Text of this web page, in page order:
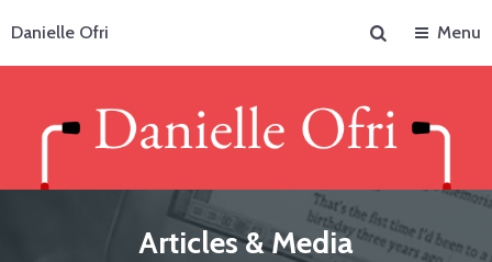
Danielle Ofri
Menu
Articles & Media